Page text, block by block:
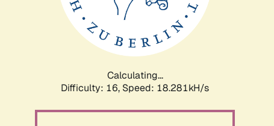
Calculating...
Difficulty: 16, Speed: 18.281kH/s